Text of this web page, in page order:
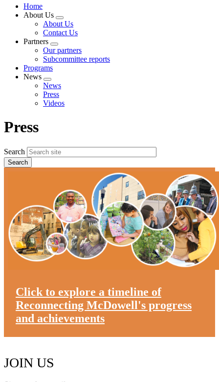
Home
About Us
Expand
menu
About Us
Contact Us
Partners
Expand
menu
Our partners
Subcommittee reports
Programs
News
Expand
menu
News
Press
Videos
Press
Search
Click to explore a timeline of
Reconnecting McDowell's progress
and achievements
JOIN US